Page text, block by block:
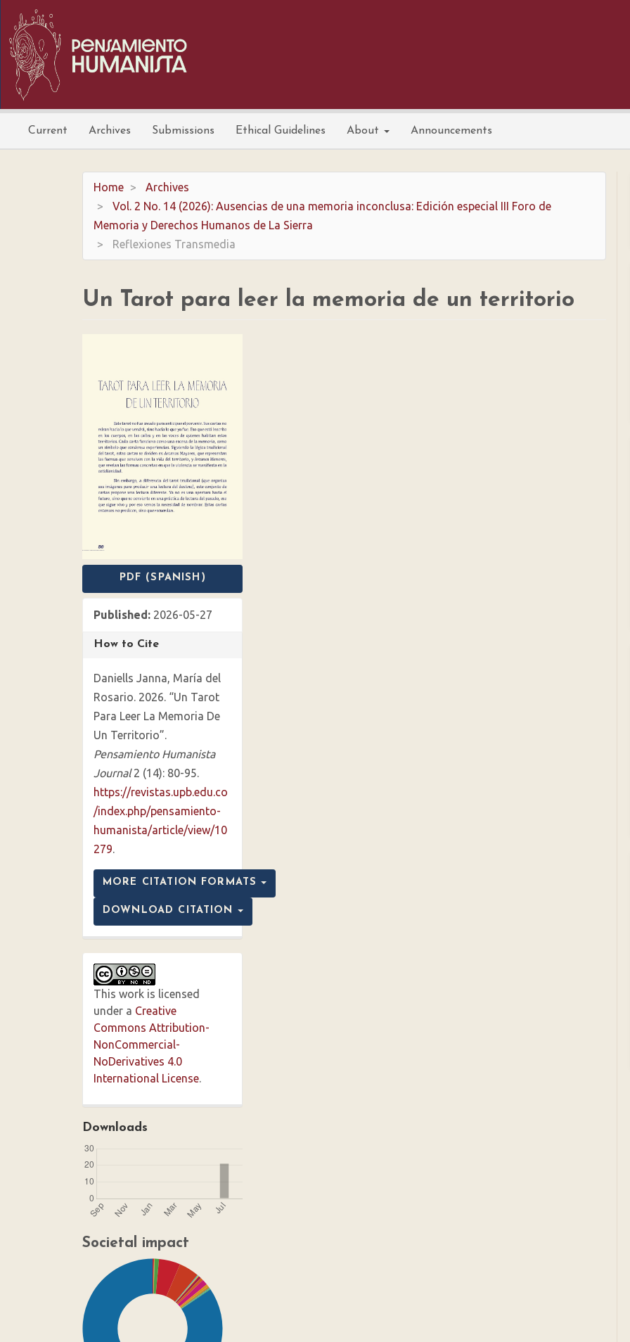
Main
Navigation
Main
Content
Sidebar
Current Archives Submissions Ethical Guidelines About Announcements
Home
Archives
Vol. 2 No. 14 (2026): Ausencias de una memoria inconclusa: Edición especial III Foro de
Memoria y Derechos Humanos de La Sierra
Reflexiones Transmedia
Un Tarot para leer la memoria de un territorio
PDF (SPANISH)
Published: 2026-05-27
How to Cite
Daniells Janna, María del
Rosario. 2026. “Un Tarot
Para Leer La Memoria De
Un Territorio”.
Pensamiento Humanista
Journal2 (14): 80-95.
https://revistas.upb.edu.co
/index.php/pensamiento-
humanista/article/view/10
279.
MORE CITATION FORMATS
DOWNLOAD CITATION
This work is licensed
under a Creative
Commons Attribution-
NonCommercial-
NoDerivatives 4.0
International License.
Downloads
Societal impact